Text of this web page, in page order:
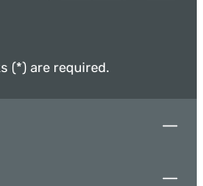
(*) are required.